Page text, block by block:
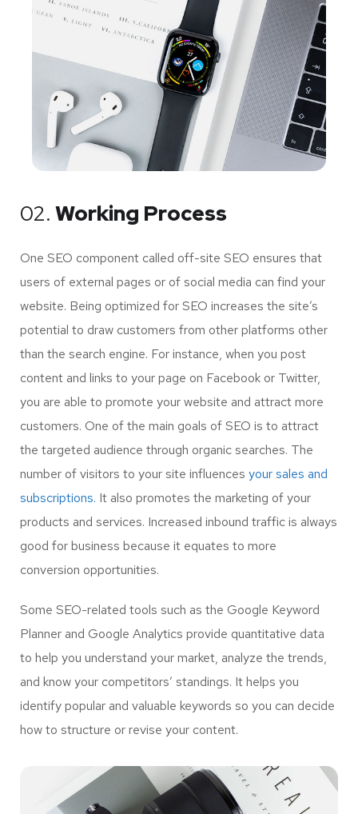
02. Working Process
One SEO component called off-site SEO ensures that
users of external pages or of social media can find your
website. Being optimized for SEO increases the site’s
potential to draw customers from other platforms other
than the search engine. For instance, when you post
content and links to your page on Facebook or Twitter,
you are able to promote your website and attract more
customers. One of the main goals of SEO is to attract
the targeted audience through organic searches. The
number of visitors to your site influences your sales and
subscriptions. It also promotes the marketing of your
products and services. Increased inbound traffic is always
good for business because it equates to more
conversion opportunities.
Some SEO-related tools such as the Google Keyword
Planner and Google Analytics provide quantitative data
to help you understand your market, analyze the trends,
and know your competitors’ standings. It helps you
identify popular and valuable keywords so you can decide
how to structure or revise your content.